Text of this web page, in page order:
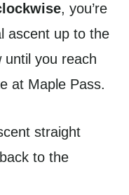
, you’re
ascent up to the
until you reach
at Maple Pass.
straight
to the